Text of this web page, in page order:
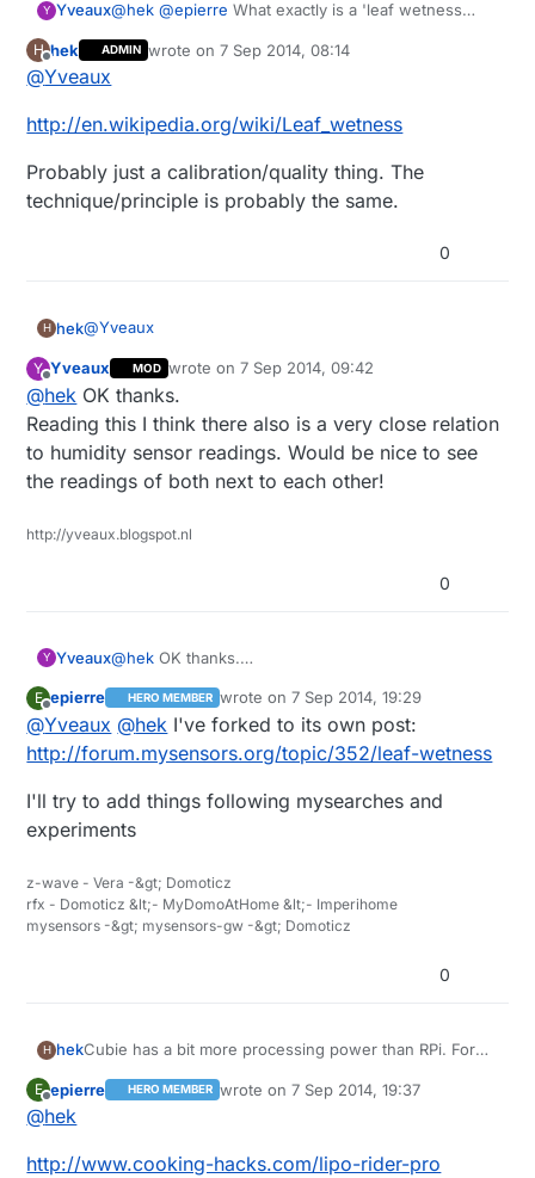
Y Yveaux@hek @epierre What exactly is a 'leaf wetness
http://www.dx.com/p/cg05sz-063-rain-sensor-for-
H
Offline
hek ADMIN wrote on7 Sep 2014, 08:14
last edited by
@Yveaux
http://en.wikipedia.org/wiki/Leaf_wetness
Probably just a calibration/quality thing. The
technique/principle is probably the same.
0
H hek@Yveaux
http://en.wikipedia.org/wiki/Leaf_wetness
Probably just a calibration/quality thing. The
technique/principle is probably the same.
Y
Offline
Yveaux MOD wrote on7 Sep 2014, 09:42
last edited by
@hek OK thanks.
Reading this I think there also is a very close relation
to humidity sensor readings. Would be nice to see
the readings of both next to each other!
http://yveaux.blogspot.nl
0
Y Yveaux@hek OK thanks.
relation to humidity sensor readings. Would be nice
to see the readings of both next to each other!
E
Offline
epierre HERO MEMBER wrote on7 Sep 2014, 19:29
last edited by
@Yveaux @hek I've forked to its own post:
http://forum.mysensors.org/topic/352/leaf-wetness
I'll try to add things following mysearches and
experiments
z-wave - Vera -&gt; Domoticz
rfx - Domoticz &lt;- MyDomoAtHome &lt;- Imperihome
mysensors -&gt; mysensors-gw -&gt; Domoticz
0
H hekCubie has a bit more processing power than RPi. For
@epierresaid:
leaf wetness sensor
E
Offline
epierre HERO MEMBER wrote on7 Sep 2014, 19:37
last edited by
@hek
http://www.cooking-hacks.com/lipo-rider-pro